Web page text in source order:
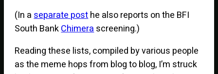
(In aseparate posthe also reports on the BFI
South BankChimerascreening.)
Reading these lists, compiled by various people
as the meme hops from blog to blog, I’m struck